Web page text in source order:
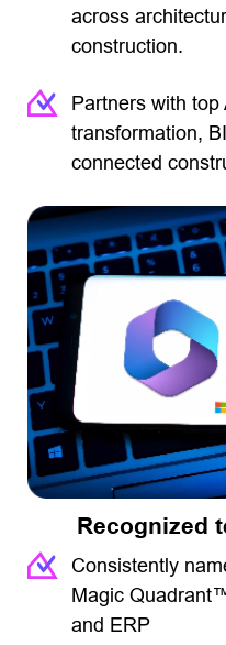
across
construction.
Partners with top
transformation,
connected
Recognized
Consistently
Magic
and ERP